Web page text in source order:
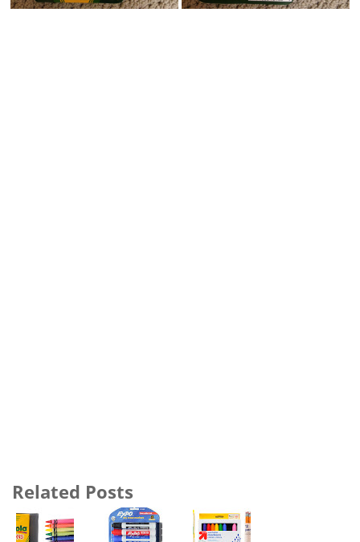
Related Posts